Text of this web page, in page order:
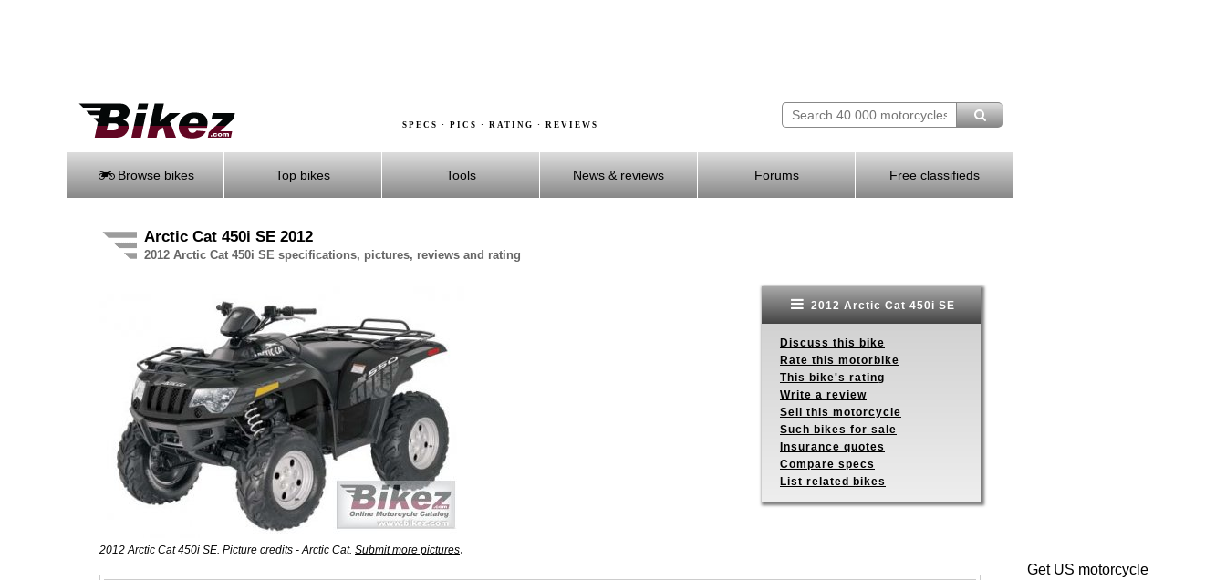
SPECS · PICS · RATING · REVIEWS
Browse bikes Top bikes Tools News & reviews Forums Free classifieds
Arctic Cat 450i SE 2012
2012 Arctic Cat 450i SE specifications, pictures, reviews and rating
2012 Arctic Cat 450i SE. Picture credits - Arctic Cat. Submit more pictures.
2012 Arctic Cat 450i SE
Discuss this bike
Rate this motorbike
This bike's rating
Write a review
Sell this motorcycle
Such bikes for sale
Insurance quotes
Compare specs
List related bikes
Get US motorcycle